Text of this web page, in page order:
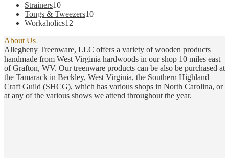
products
Strainers1010
products
Tongs & Tweezers1010
Workaholics12
About Us
Allegheny Treenware, LLC offers a variety of wooden products
handmade from West Virginia hardwoods in our shop 10 miles east
of Grafton, WV. Our treenware products can be also be purchased at
the Tamarack in Beckley, West Virginia, the Southern Highland
Craft Guild (SHCG), which has various shops in North Carolina, or
at any of the various shows we attend throughout the year.